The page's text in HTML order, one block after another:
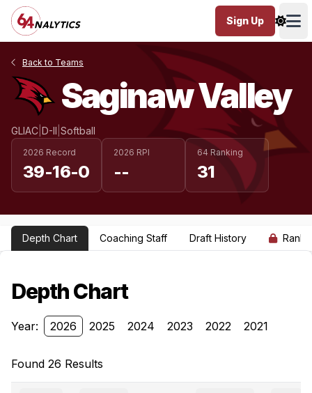
Sign Up
Back to Teams
Saginaw Valley
GLIAC D-II Softball
2026 Record
39-16-0
2026 RPI
--
64 Ranking
31
Depth Chart Coaching Staff Draft History
Depth Chart
Year: 2026 2025 2024 2023 2022 2021
Found 26 Results